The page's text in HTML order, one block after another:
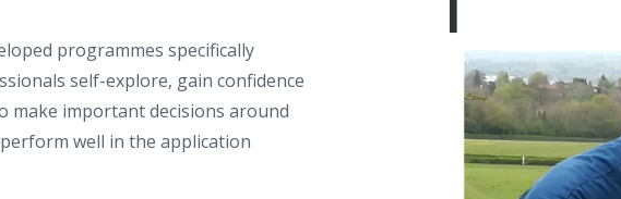
programmes specifically
self-explore, gain confidence
make important decisions around
well in the application